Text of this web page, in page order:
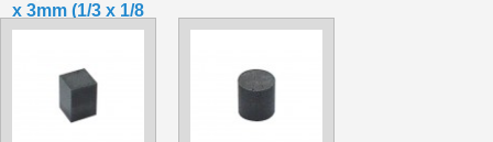
x 3mm (1/3 x 1/8
in.)